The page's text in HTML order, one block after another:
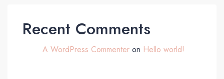
Recent Comments
A WordPress Commenter on Hello world!